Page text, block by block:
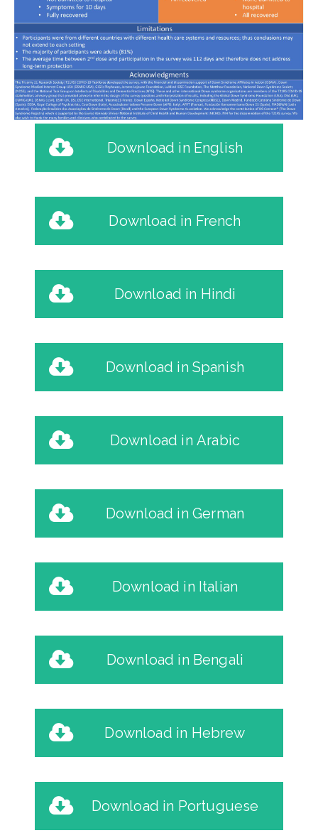
Download in English
Download in French
Download in Hindi
Download in Spanish
Download in Arabic
Download in German
Download in Italian
Download in Bengali
Download in Hebrew
Download in Portuguese